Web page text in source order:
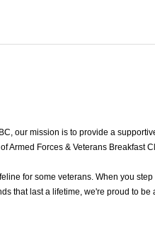
our mission is to provide a
Armed Forces & Veterans Breakfast
for some veterans. When you
that last a lifetime, we're proud to